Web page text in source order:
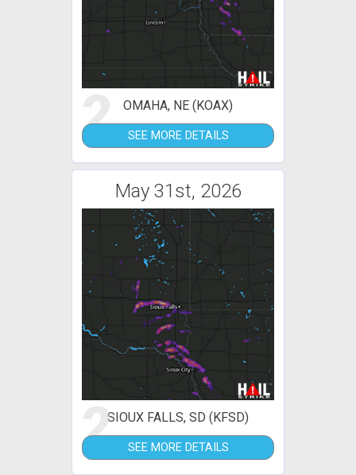
2 OMAHA, NE (KOAX)
SEE MORE DETAILS
May 31st, 2026
2SIOUX FALLS, SD (KFSD)
SEE MORE DETAILS